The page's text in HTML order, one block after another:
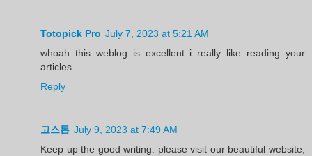
Totopick Pro July 7, 2023 at 5:21 AM
whoah this weblog is excellent i really like reading your
articles.
Reply
고스톱 July 9, 2023 at 7:49 AM
Keep up the good writing. please visit our beautiful website,